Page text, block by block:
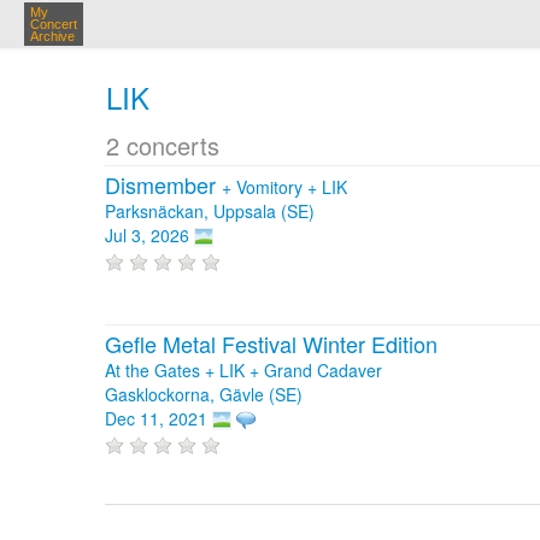
My
Concert
Archive
LIK
2 concerts
Dismember + Vomitory + LIK
Parksnäckan, Uppsala (SE)
Jul 3, 2026
Gefle Metal Festival Winter Edition
At the Gates + LIK + Grand Cadaver
Gasklockorna, Gävle (SE)
Dec 11, 2021